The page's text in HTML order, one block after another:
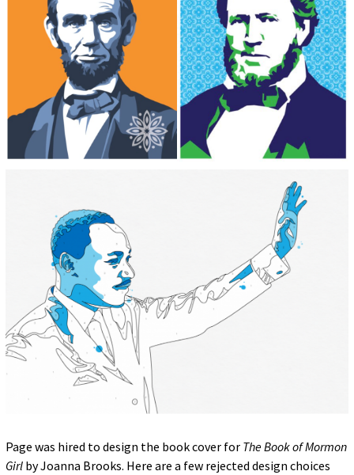
Page was hired to design the book cover for The Book of Mormon
Girlby Joanna Brooks. Here are a few rejected design choices